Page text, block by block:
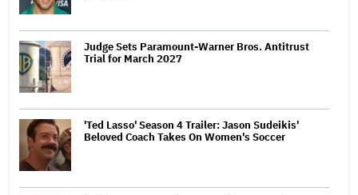
Judge Sets Paramount-Warner Bros. Antitrust
Trial for March 2027
'Ted Lasso' Season 4 Trailer: Jason Sudeikis'
Beloved Coach Takes On Women's Soccer